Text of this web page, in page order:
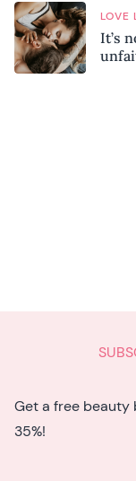
LOVE
It’s
Get a free beauty
35%!